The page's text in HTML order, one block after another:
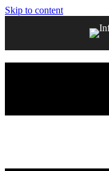
Skip to content